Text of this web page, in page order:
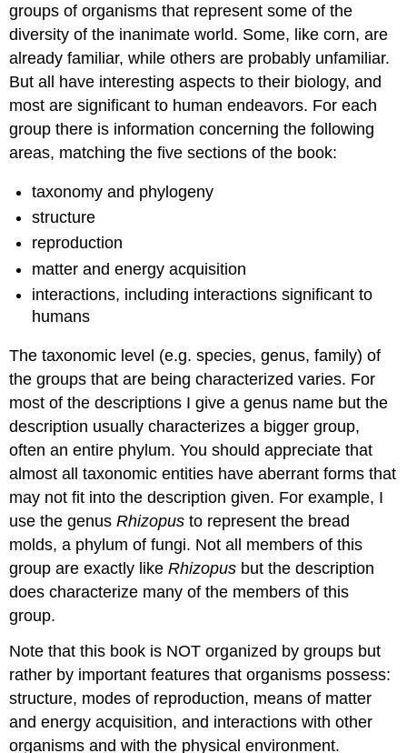
groups of organisms that represent some of the
diversity of the inanimate world. Some, like corn, are
already familiar, while others are probably unfamiliar.
But all have interesting aspects to their biology, and
most are significant to human endeavors. For each
group there is information concerning the following
areas, matching the five sections of the book:
taxonomy and phylogeny
structure
reproduction
matter and energy acquisition
interactions, including interactions significant to
humans
The taxonomic level (e.g. species, genus, family) of
the groups that are being characterized varies. For
most of the descriptions I give a genus name but the
description usually characterizes a bigger group,
often an entire phylum. You should appreciate that
almost all taxonomic entities have aberrant forms that
may not fit into the description given. For example, I
use the genusRhizopus to represent the bread
molds, a phylum of fungi. Not all members of this
group are exactly likeRhizopus but the description
does characterize many of the members of this
group.
Note that this book is NOT organized by groups but
rather by important features that organisms possess:
structure, modes of reproduction, means of matter
and energy acquisition, and interactions with other
organisms and with the physical environment.